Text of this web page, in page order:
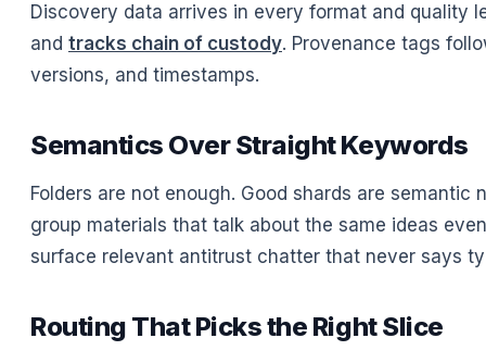
Discovery data arrives in every format and quality
and tracks chain of custody. Provenance tags
versions, and timestamps.
Semantics Over Straight Keywords
Folders are not enough. Good shards are
group materials that talk about the same ideas
surface relevant antitrust chatter that never says
Routing That Picks the Right Slice